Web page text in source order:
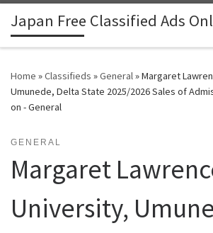
Skip to content
Japan Free Classified Ads
Home »Classifieds »General»Margaret
Umunede, Delta State 2025/2026 Sales of
on - General
GENERAL
Margaret
University,